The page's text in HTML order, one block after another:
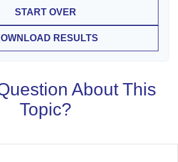
START OVER
RESULTS
About This
Topic?